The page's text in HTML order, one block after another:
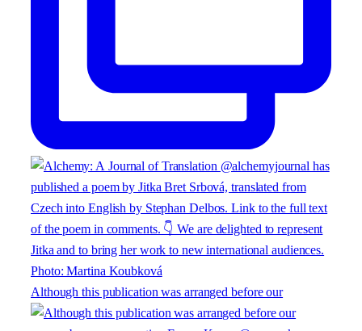
Although this publication was arranged before our